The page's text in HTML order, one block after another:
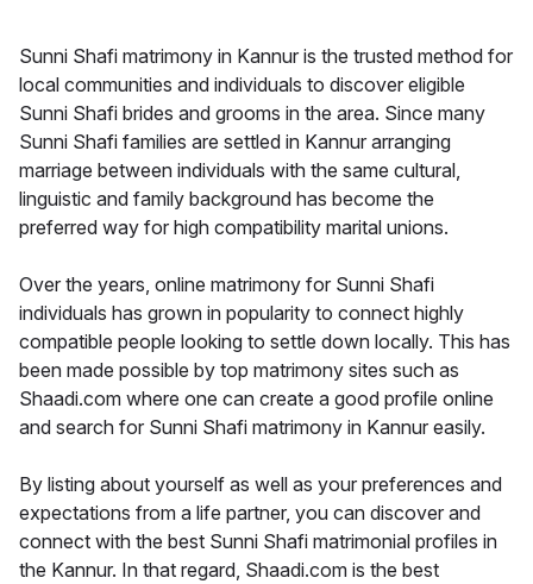
Sunni Shafi matrimony in Kannur is the trusted method for
local communities and individuals to discover eligible
Sunni Shafi brides and grooms in the area. Since many
Sunni Shafi families are settled in Kannur arranging
marriage between individuals with the same cultural,
linguistic and family background has become the
preferred way for high compatibility marital unions.
Over the years, online matrimony for Sunni Shafi
individuals has grown in popularity to connect highly
compatible people looking to settle down locally. This has
been made possible by top matrimony sites such as
Shaadi.com where one can create a good profile online
and search for Sunni Shafi matrimony in Kannur easily.
By listing about yourself as well as your preferences and
expectations from a life partner, you can discover and
connect with the best Sunni Shafi matrimonial profiles in
the Kannur. In that regard, Shaadi.com is the best